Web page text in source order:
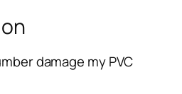
damage my PVC